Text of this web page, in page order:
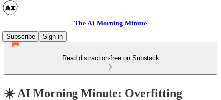
The AI Morning Minute
Subscribe
Sign in
Read distraction-free on Substack
☀️ AI Morning Minute: Overfitting